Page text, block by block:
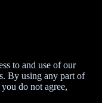
to and use of our
By using any part of
do not agree,